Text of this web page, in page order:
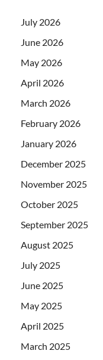
July 2026
June 2026
May 2026
April 2026
March 2026
February 2026
January 2026
December 2025
November 2025
October 2025
September 2025
August 2025
July 2025
June 2025
May 2025
April 2025
March 2025